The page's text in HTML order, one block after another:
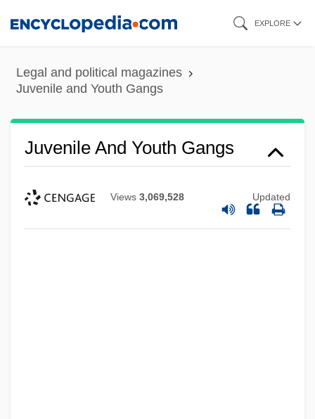
content
EXPLORE
Legal and political magazines
Juvenile and Youth Gangs
Juvenile And Youth Gangs
Views 3,069,528 Updated